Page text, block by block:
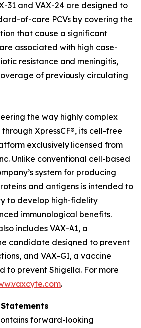
31 and VAX-24 are designed to
of-care PCVs by covering the
that cause a significant
associated with high case-
resistance and meningitis,
of previously circulating
the way highly complex
XpressCF®, its cell-free
exclusively licensed from
Unlike conventional cell-based
system for producing
and antigens is intended to
to develop high-fidelity
immunological benefits.
includes VAX-A1, a
candidate designed to prevent
and VAX-GI, a vaccine
to prevent Shigella. For more
.
forward-looking